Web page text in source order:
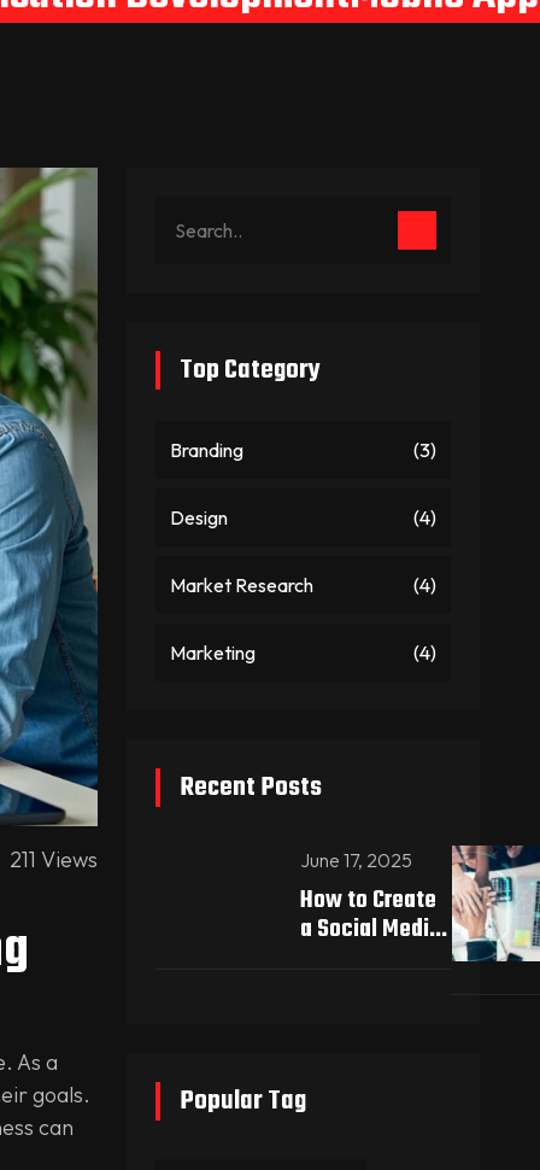
211 Views
As a
goals.
can
Top Category
Branding (3)
Design (4)
Market Research (4)
Marketing (4)
Recent Posts
June 17, 2025
How to Create
a Social Media
Popular Tag